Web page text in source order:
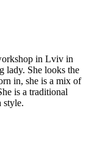
in Lviv in
lady. She looks the
in, she is a mix of
is a traditional
style.